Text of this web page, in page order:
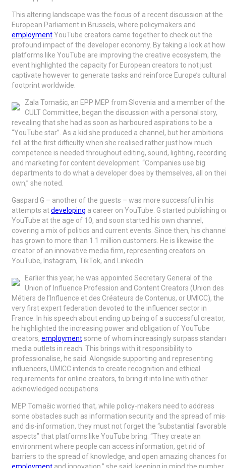
This altering landscape was the focus of a recent discussion at the
European Parliament in Brussels, where policymakers and
employmentYouTube creators came together to check out the
profound impact of the developer economy. By taking a look at how
platforms like YouTube are improving the creative ecosystem, the
event highlighted the capacity for European creators to not just
captivate however to generate tasks and reinforce Europe’s cultural
footprint worldwide.
Zala Tomašic, an EPP MEP from Slovenia and a member of the
CULT Committee, began the discussion with a personal story,
revealing that she had as soon as harboured aspirations to be a
“YouTube star”. As a kid she produced a channel, but her ambitions
fell at the first difficulty when she realised rather just how much
competence is needed throughout editing, sound, lighting,
and marketing for content development. “Companies use big
departments to do what a developer does by themselves, all on
own,” she noted.
Gaspard G – another of the guests – was more successful in his
attempts atdeveloping a career on YouTube. G started publishing
YouTube at the age of 10, and soon started his own channel,
covering a mix of politics and current events. Since then, his
has grown to more than 1.1 million customers. He is likewise the
creator of an innovative media firm, representing creators on
YouTube, Instagram, TikTok, and LinkedIn.
Earlier this year, he was appointed Secretary General of the
Union of Influence Profession and Content Creators (Union des
Métiers de l’Influence et des Créateurs de Contenus, or UMICC), the
very first expert federation devoted to the influencer sector in
France. In his speech about ending up being of a successful creator,
he highlighted the increasing power and obligation of YouTube
creators, employmentsome of whom increasingly surpass
media outlets in reach. This brings with it responsibility to
professionalise, he said. Alongside supporting and representing
influencers, UMICC intends to create recognition and ethical
requirements for online creators, to bring it into line with other
acknowledged occupations.
MEP Tomašic worried that, while policy-makers need to address
some obstacles such as information security and the spread of
and dis-information, they must not forget the “substantial
aspects” that platforms like YouTube bring. “They create an
environment where people can access information, get rid of
barriers to the spread of knowledge, and open amazing chances